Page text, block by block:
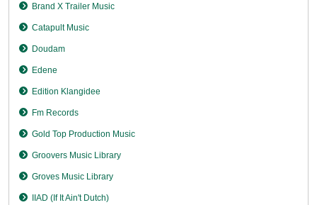
Brand X Trailer Music
Catapult Music
Doudam
Edene
Edition Klangidee
Fm Records
Gold Top Production Music
Groovers Music Library
Groves Music Library
IIAD (If It Ain't Dutch)